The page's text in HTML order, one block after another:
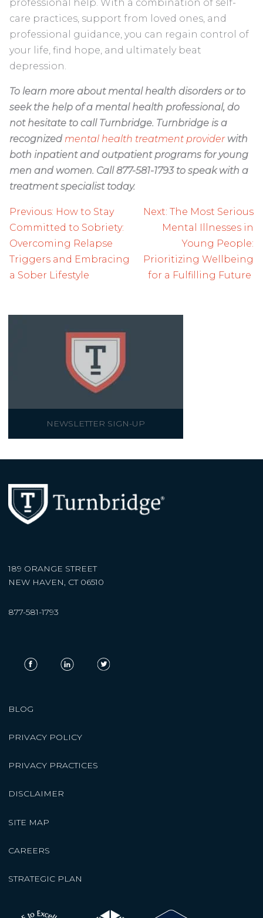
professional help. With a combination of self-
care practices, support from loved ones, and
professional guidance, you can regain control of
your life, find hope, and ultimately beat
depression.
To learn more about mental health disorders or to
seek the help of a mental health professional, do
not hesitate to call Turnbridge. Turnbridge is a
recognized mental health treatment providerwith
both inpatient and outpatient programs for young
men and women. Call 877-581-1793 to speak with a
treatment specialist today.
Post
navigation
Previous: How to Stay
Committed to Sobriety:
Overcoming Relapse
Triggers and Embracing
a Sober Lifestyle
Next: The Most Serious
Mental Illnesses in
Young People:
Prioritizing Wellbeing
for a Fulfilling Future
NEWSLETTER SIGN-UP
189 ORANGE STREET
NEW HAVEN, CT 06510
877-581-1793
BLOG
PRIVACY POLICY
PRIVACY PRACTICES
DISCLAIMER
SITE MAP
CAREERS
STRATEGIC PLAN